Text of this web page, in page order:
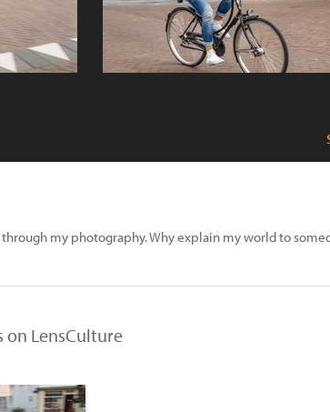
my photography. Why explain my world to
on LensCulture